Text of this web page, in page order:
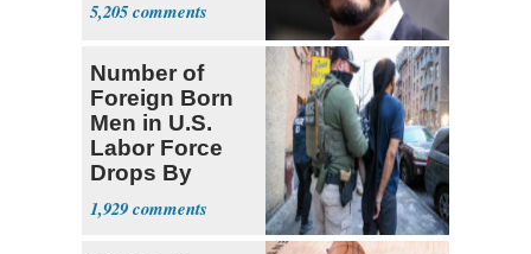
5,205
Number of
Foreign Born
Men in U.S.
Labor Force
Drops By
Nearly 1 Million
1,929